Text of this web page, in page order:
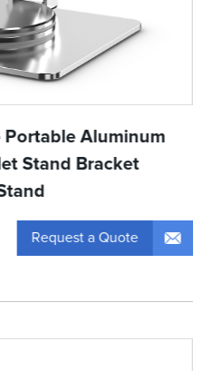
Aluminum
Stand Bracket
Request a Quote